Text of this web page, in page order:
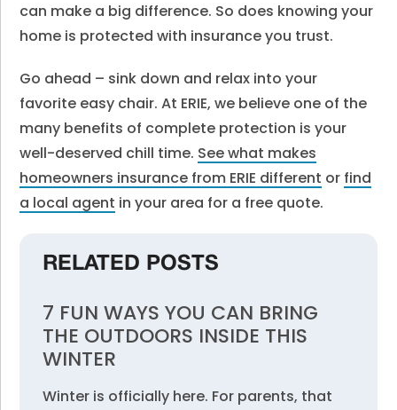
can make a big difference. So does knowing your
home is protected with insurance you trust.
Go ahead – sink down and relax into your
favorite easy chair. At ERIE, we believe one of the
many benefits of complete protection is your
well-deserved chill time. See what makes
homeowners insurance from ERIE different or find
a local agent in your area for a free quote.
RELATED POSTS
7 FUN WAYS YOU CAN BRING
THE OUTDOORS INSIDE THIS
WINTER
Winter is officially here. For parents, that